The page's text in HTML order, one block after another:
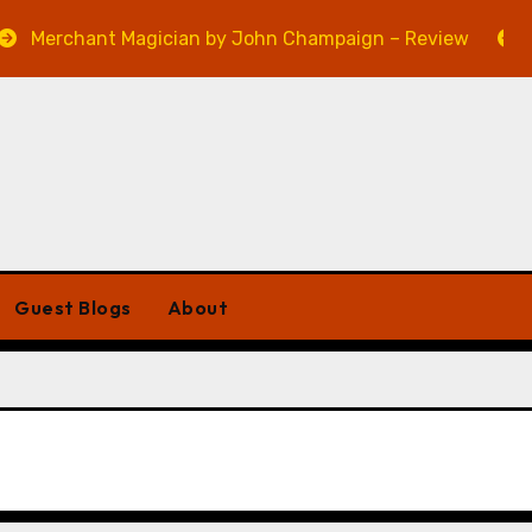
Magician by John Champaign – Review Veniss
Guest Blogs About